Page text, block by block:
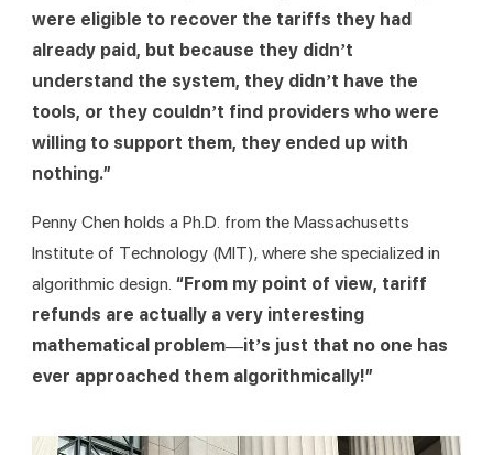
were eligible to recover the tariffs they had
already paid, but because they didn’t
understand the system, they didn’t have the
tools, or they couldn’t find providers who were
willing to support them, they ended up with
nothing.”
Penny Chen holds a Ph.D. from the Massachusetts
Institute of Technology (MIT), where she specialized in
algorithmic design. “From my point of view, tariff
refunds are actually a very interesting
mathematical problem—it’s just that no one has
ever approached them algorithmically!”